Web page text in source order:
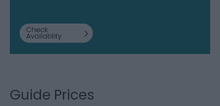
Guide Prices